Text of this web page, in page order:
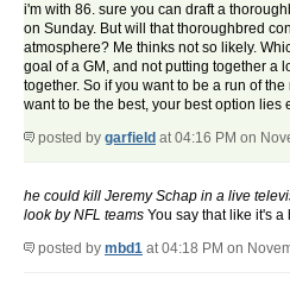
i'm with 86. sure you can draft a
on Sunday. But will that thoroughbred
atmosphere? Me thinks not so likely.
goal of a GM, and not putting together a
together. So if you want to be a run of
want to be the best, your best option lies
posted by garfield at 04:16 PM on
he could kill Jeremy Schap in a live
look by NFL teams You say that like it's a
posted by mbd1 at 04:18 PM on